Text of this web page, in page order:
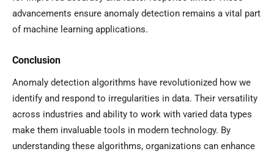
advancements ensure anomaly detection remains a vital part
of machine learning applications.
Conclusion
Anomaly detection algorithms have revolutionized how we
identify and respond to irregularities in data. Their versatility
across industries and ability to work with varied data types
make them invaluable tools in modern technology. By
understanding these algorithms, organizations can enhance